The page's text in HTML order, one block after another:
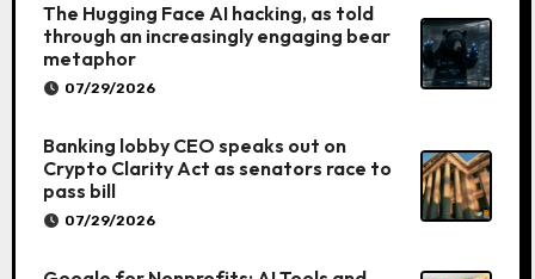
The Hugging Face AI hacking, as told
through an increasingly engaging bear
metaphor
07/29/2026
Banking lobby CEO speaks out on
Crypto Clarity Act as senators race to
pass bill
07/29/2026